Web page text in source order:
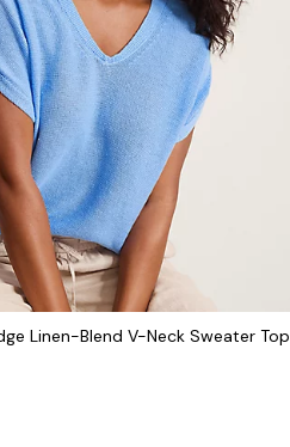
Linen-Blend V-Neck Sweater Top